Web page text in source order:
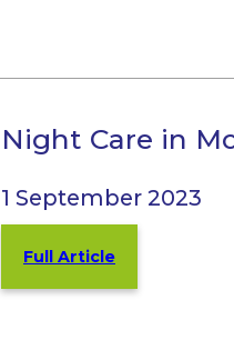
Night Care in
1 September 2023
Full Article